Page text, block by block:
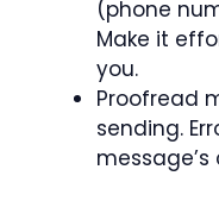
(phone
Make it
you.
Proofread
sending.